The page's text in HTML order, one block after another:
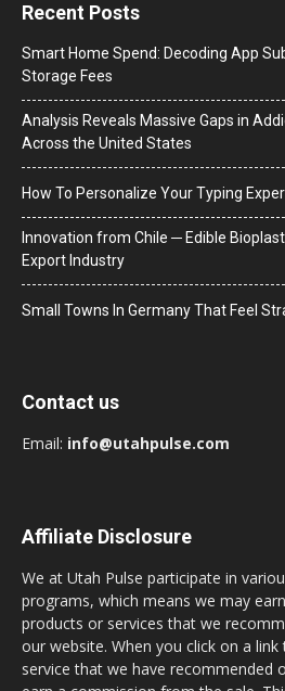
Recent Posts
Smart Home Spend: Decoding App
Storage Fees
Analysis Reveals Massive Gaps in
Across the United States
How To Personalize Your Typing
Innovation from Chile ─ Edible
Export Industry
Small Towns In Germany That Feel
Contact us
Email: info@utahpulse.com
Affiliate Disclosure
We at Utah Pulse participate in
programs, which means we may
products or services that we
our website. When you click on a
service that we have recommended